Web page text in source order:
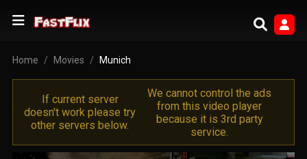
Home Movies Munich
If current server
doesn't work please try
other servers below.
We cannot control the ads
from this video player
because it is 3rd party
service.